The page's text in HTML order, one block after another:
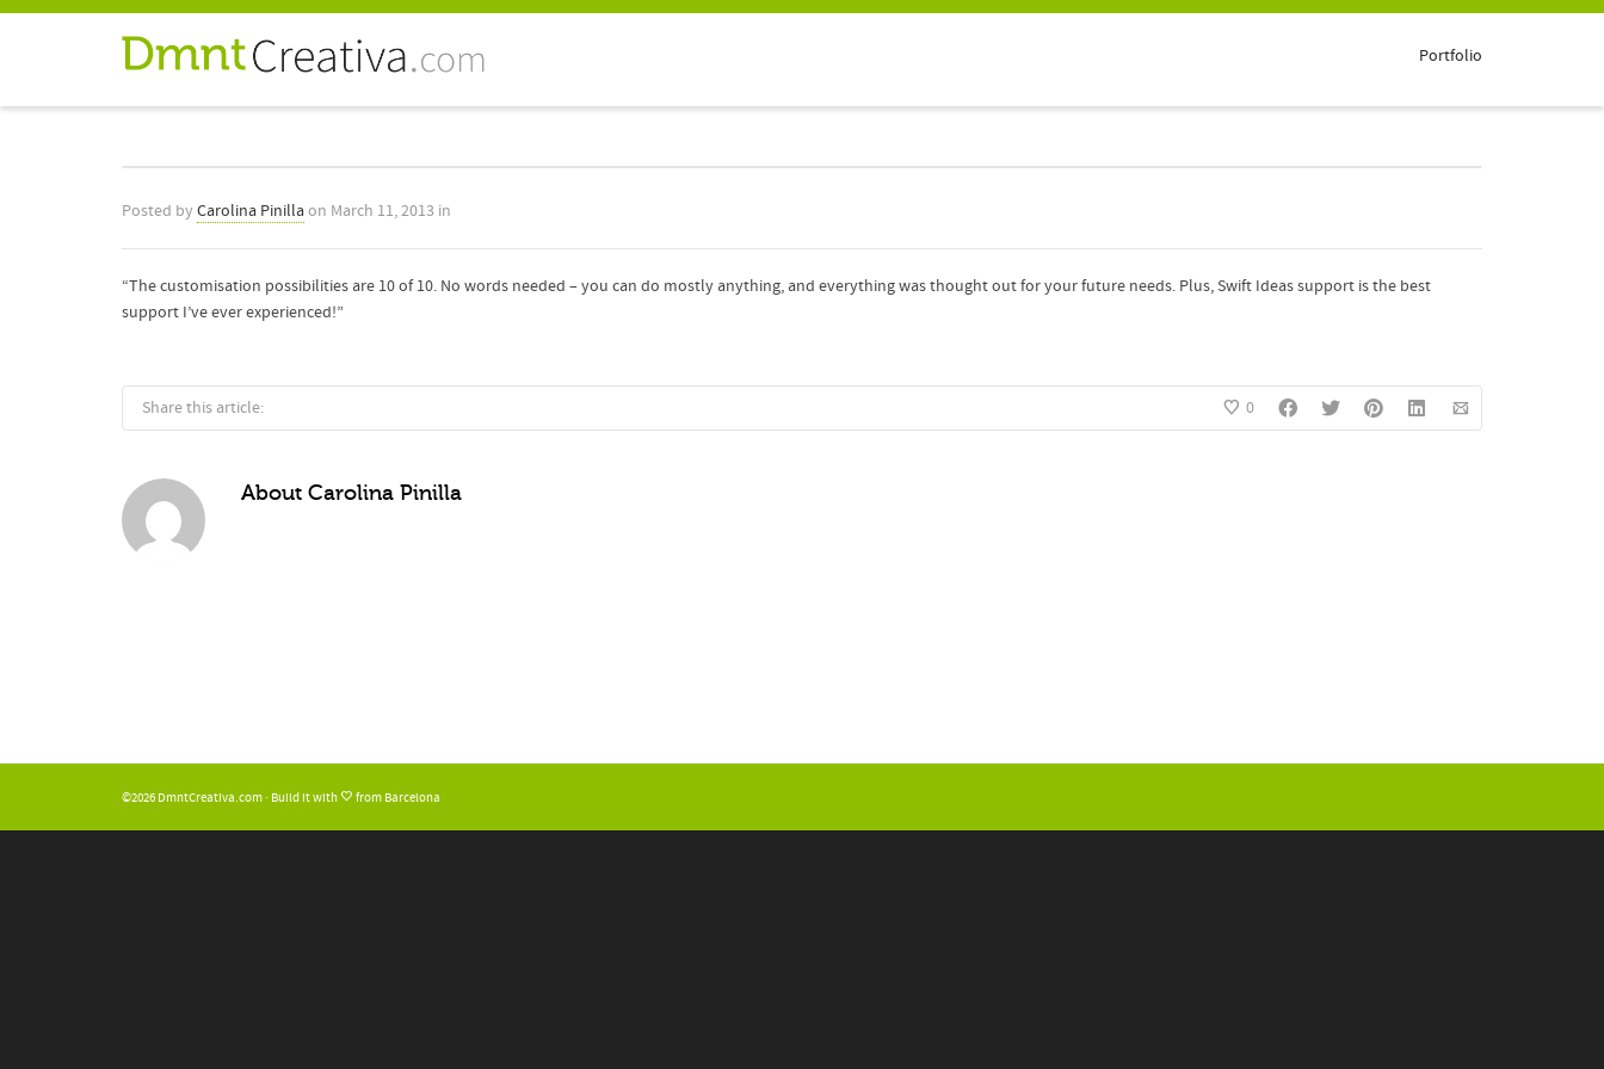
Portfolio
Posted by Carolina Pinillaon March 11, 2013 in
“The customisation possibilities are 10 of 10. No words needed – you can do mostly anything, and everything was thought out for your future needs. Plus, Swift Ideas support is the best
support I’ve ever experienced!”
Share this article: 0
About Carolina Pinilla
©2026 DmntCreativa.com · Build it with from Barcelona